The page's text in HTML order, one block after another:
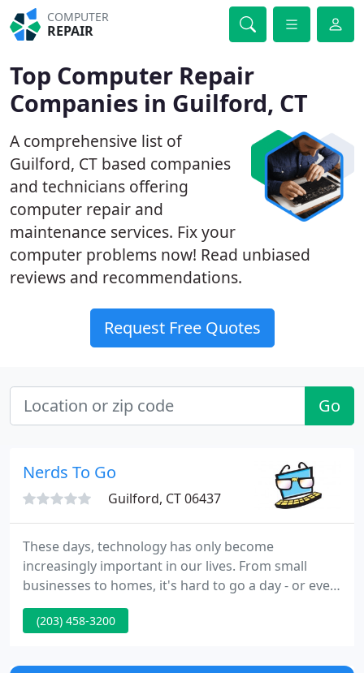
COMPUTER
REPAIR
Top Computer Repair
Companies in Guilford, CT
A comprehensive list of
Guilford, CT based companies
and technicians offering
computer repair and
maintenance services. Fix your
computer problems now! Read unbiased
reviews and recommendations.
Request Free Quotes
Go
Nerds To Go
Guilford, CT 06437
These days, technology has only become
increasingly important in our lives. From small
businesses to homes, it's hard to go a day - or even
a few hours - without relying on a network or
computer for one task or another. We are an IT
that provides reliable, effective, and affordable
(203) 458-3200